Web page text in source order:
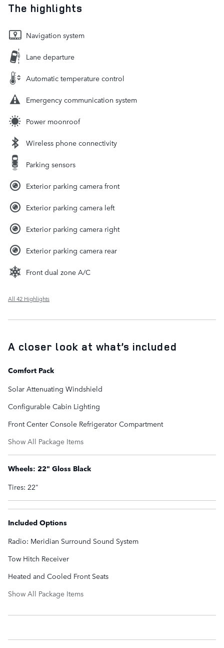
The highlights
Navigation system
Lane departure
Automatic temperature control
Emergency communication system
Power moonroof
Wireless phone connectivity
Parking sensors
Exterior parking camera front
Exterior parking camera left
Exterior parking camera right
Exterior parking camera rear
Front dual zone A/C
All 42 Highlights
A closer look at what’s included
Comfort Pack
Solar Attenuating Windshield
Configurable Cabin Lighting
Front Center Console Refrigerator Compartment
Show All Package Items
Wheels: 22" Gloss Black
Tires: 22"
Included Options
Radio: Meridian Surround Sound System
Tow Hitch Receiver
Heated and Cooled Front Seats
Show All Package Items